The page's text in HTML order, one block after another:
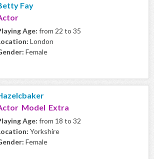
Fay
Age: from 22 to 35
London
Female
Model Extra
Age: from 18 to 32
Yorkshire
Female